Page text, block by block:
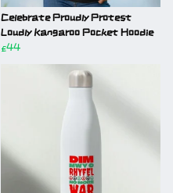
Celebrate Proudly Protest
Loudly Kangaroo Pocket Hoodie
£44